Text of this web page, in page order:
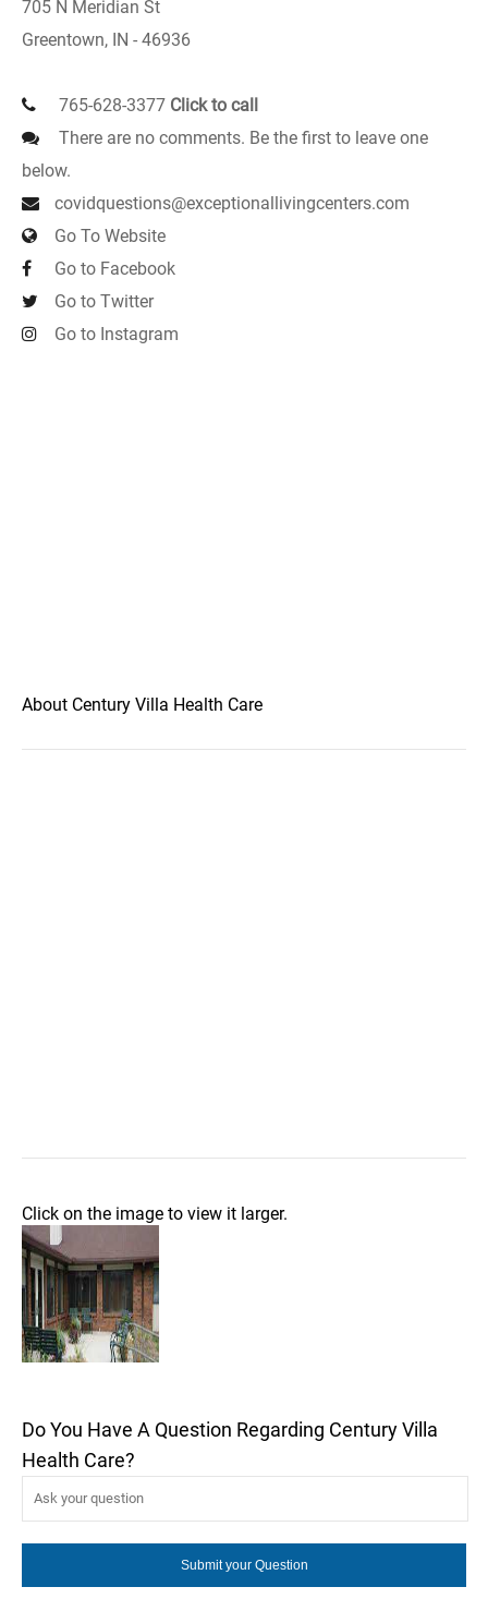
705 N Meridian St
Greentown, IN - 46936
765-628-3377 Click to call
There are no comments. Be the first to leave one
below.
covidquestions@exceptionallivingcenters.com
Go To Website
Go to Facebook
Go to Twitter
Go to Instagram
About Century Villa Health Care
Click on the image to view it larger.
Do You Have A Question Regarding Century Villa
Health Care?